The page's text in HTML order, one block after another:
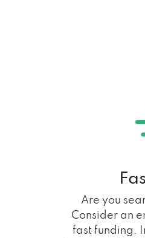
Are you
Consider an
fast funding.